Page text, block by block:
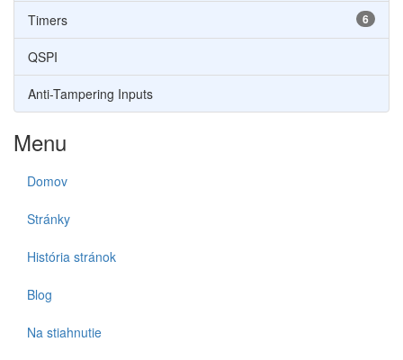
6
Timers
QSPI
Anti-Tampering Inputs
Menu
Domov
Stránky
História stránok
Blog
Na stiahnutie